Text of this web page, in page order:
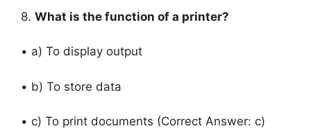
8. What is the function of a printer?
• a) To display output
• b) To store data
• c) To print documents (Correct Answer: c)